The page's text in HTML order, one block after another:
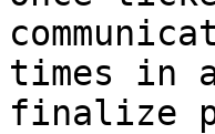
times in
finalize